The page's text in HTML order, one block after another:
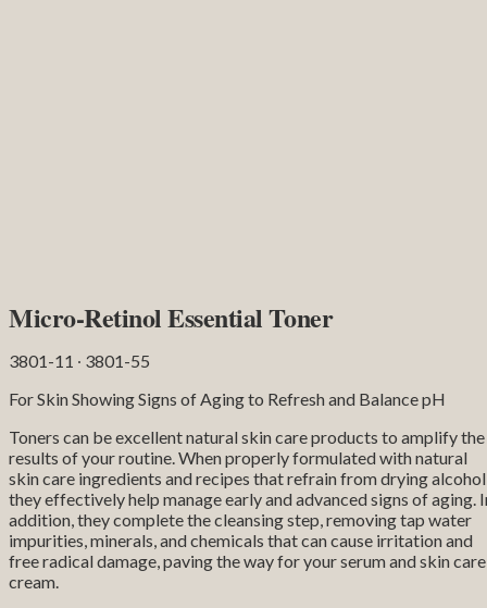
Micro-Retinol Essential Toner
3801-11 ∙ 3801-55
For Skin Showing Signs of Aging to Refresh and Balance pH
Toners can be excellent natural skin care products to amplify the
results of your routine. When properly formulated with natural
skin care ingredients and recipes that refrain from drying
they effectively help manage early and advanced signs of aging.
addition, they complete the cleansing step, removing tap water
impurities, minerals, and chemicals that can cause irritation and
free radical damage, paving the way for your serum and skin care
cream.